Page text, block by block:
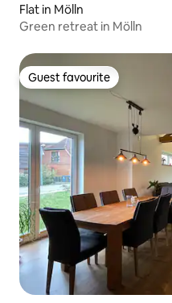
Flat in Mölln
Green retreat in Mölln
Guest favourite
Guest favourite